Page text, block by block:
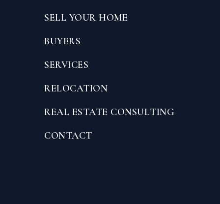
SELL YOUR HOME
BUYERS
SERVICES
RELOCATION
REAL ESTATE CONSULTING
CONTACT